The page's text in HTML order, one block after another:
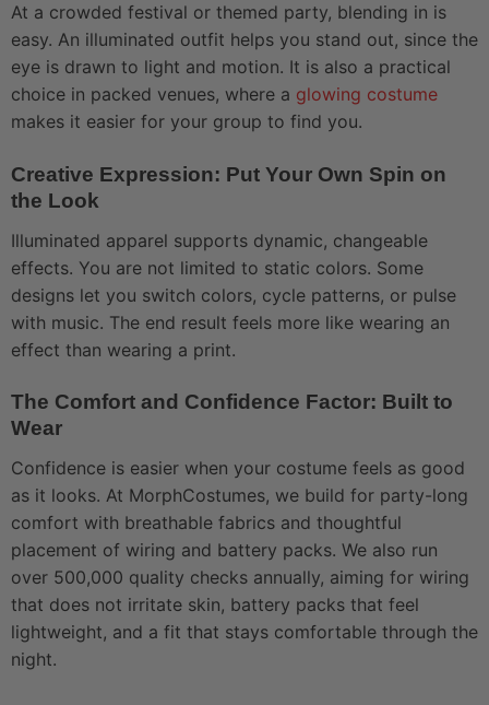
At a crowded festival or themed party, blending in is
easy. An illuminated outfit helps you stand out, since the
eye is drawn to light and motion. It is also a practical
choice in packed venues, where a glowing costume
makes it easier for your group to find you.
Creative Expression: Put Your Own Spin on
the Look
Illuminated apparel supports dynamic, changeable
effects. You are not limited to static colors. Some
designs let you switch colors, cycle patterns, or pulse
with music. The end result feels more like wearing an
effect than wearing a print.
The Comfort and Confidence Factor: Built to
Wear
Confidence is easier when your costume feels as good
as it looks. At MorphCostumes, we build for party-long
comfort with breathable fabrics and thoughtful
placement of wiring and battery packs. We also run
over 500,000 quality checks annually, aiming for wiring
that does not irritate skin, battery packs that feel
lightweight, and a fit that stays comfortable through the
night.